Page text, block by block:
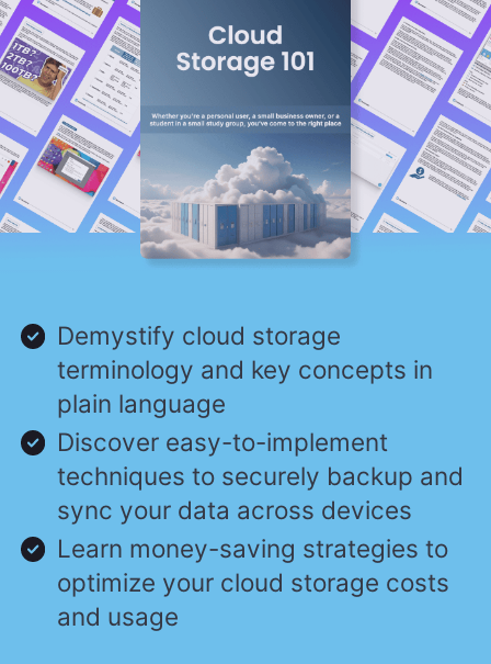
Demystify cloud storage
terminology and key concepts in
plain language
Discover easy-to-implement
techniques to securely backup and
sync your data across devices
Learn money-saving strategies to
optimize your cloud storage costs
and usage